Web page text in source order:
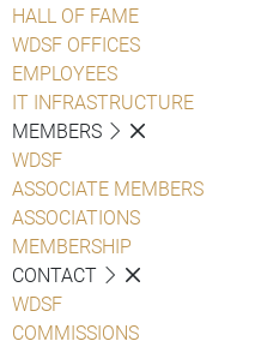
HALL OF FAME
WDSF OFFICES
EMPLOYEES
IT INFRASTRUCTURE
MEMBERS
WDSF
ASSOCIATE MEMBERS
ASSOCIATIONS
MEMBERSHIP
CONTACT
WDSF
COMMISSIONS